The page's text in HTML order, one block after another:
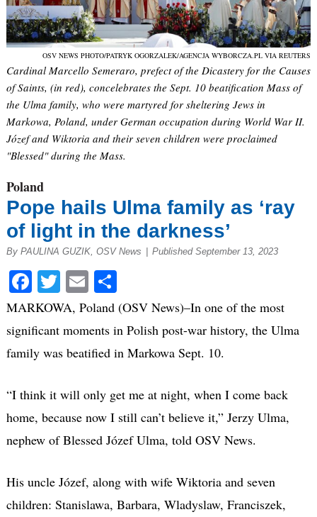
OSV NEWS PHOTO/PATRYK OGORZALEK/AGENCJA WYBORCZA.PL VIA REUTERS
Cardinal Marcello Semeraro, prefect of the Dicastery for the Causes
of Saints, (in red), concelebrates the Sept. 10 beatification Mass of
the Ulma family, who were martyred for sheltering Jews in
Markowa, Poland, under German occupation during World War II.
Józef and Wiktoria and their seven children were proclaimed
"Blessed" during the Mass.
Poland
Pope hails Ulma family as ‘ray
of light in the darkness’
By PAULINA GUZIK, OSV News Published September 13, 2023
Facebook
Twitter
EmailShare
MARKOWA, Poland (OSV News)–In one of the most
significant moments in Polish post-war history, the Ulma
family was beatified in Markowa Sept. 10.
“I think it will only get me at night, when I come back
home, because now I still can’t believe it,” Jerzy Ulma,
nephew of Blessed Józef Ulma, told OSV News.
His uncle Józef, along with wife Wiktoria and seven
children: Stanislawa, Barbara, Wladyslaw, Franciszek,